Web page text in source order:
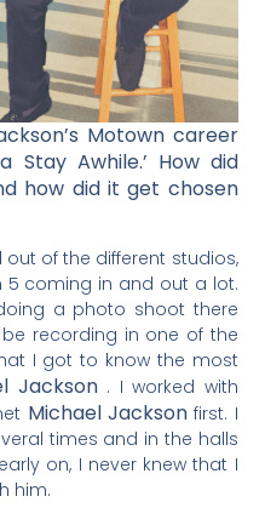
Motown career
Stay Awhile.’ How did
how did it get chosen
out of the different studios,
5 coming in and out a lot.
a photo shoot there
recording in one of the
I got to know the most
Jackson . I worked with
Michael Jacksonfirst. I
times and in the halls
on, I never knew that I
him.